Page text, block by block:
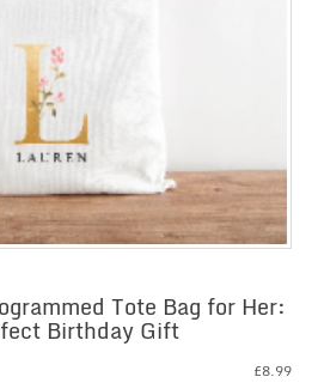
Tote Bag for Her:
Birthday Gift
£8.99